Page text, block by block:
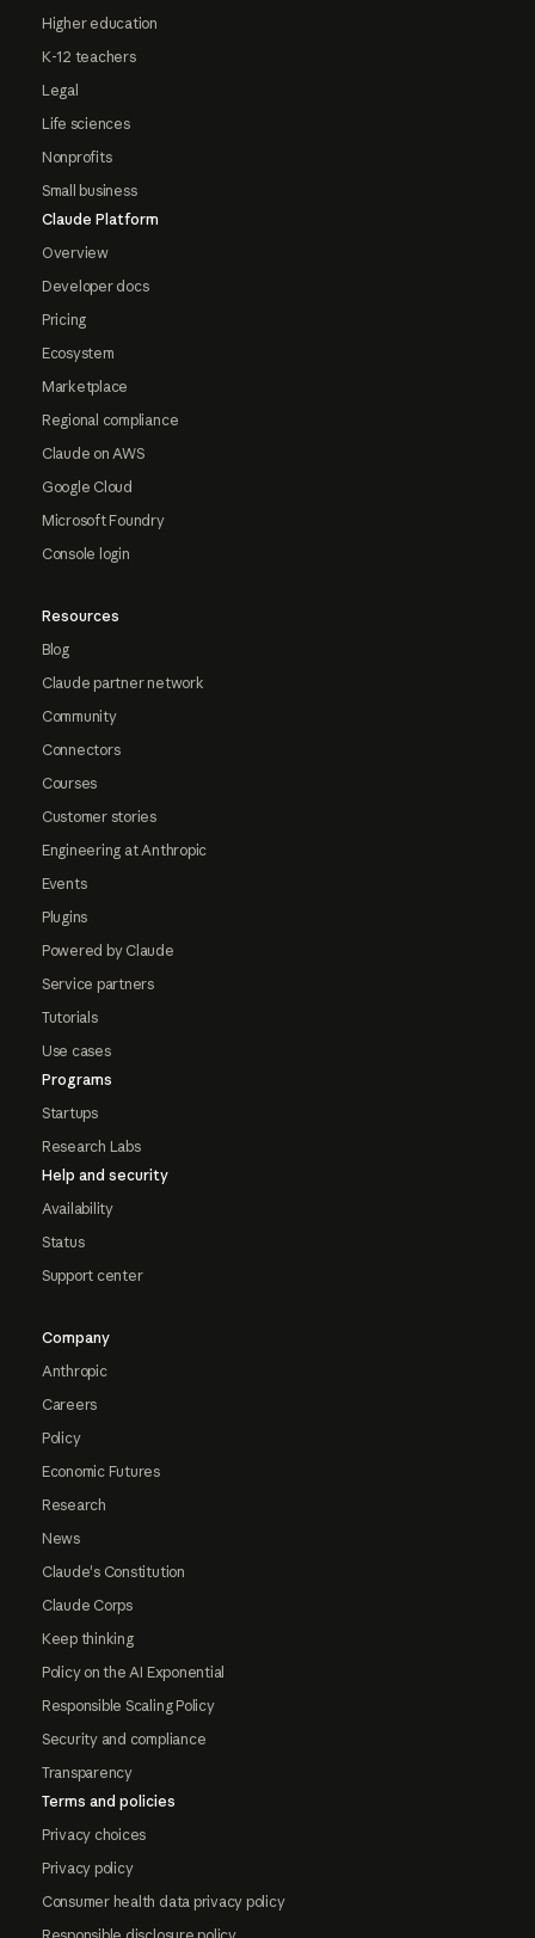
Higher education
K-12 teachers
Legal
Life sciences
Nonprofits
Small business
Claude Platform
Overview
Developer docs
Pricing
Ecosystem
Marketplace
Regional compliance
Claude on AWS
Google Cloud
Microsoft Foundry
Console login
Resources
Blog
Claude partner network
Community
Connectors
Courses
Customer stories
Engineering at Anthropic
Events
Plugins
Powered by Claude
Service partners
Tutorials
Use cases
Programs
Startups
Research Labs
Help and security
Availability
Status
Support center
Company
Anthropic
Careers
Policy
Economic Futures
Research
News
Claude's Constitution
Claude Corps
Keep thinking
Policy on the AI Exponential
Responsible Scaling Policy
Security and compliance
Transparency
Terms and policies
Privacy choices
Privacy policy
Consumer health data privacy policy